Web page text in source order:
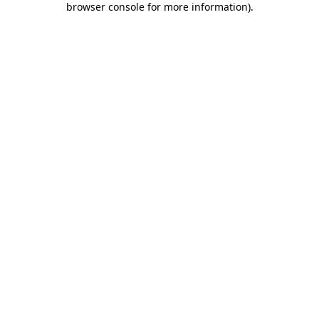
browser console for more information).